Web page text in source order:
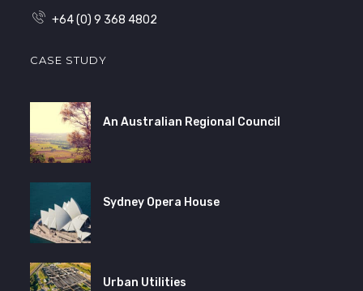
+64 (0) 9 368 4802
CASE STUDY
An Australian Regional Council
Sydney Opera House
Urban Utilities